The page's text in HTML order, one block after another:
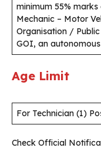
minimum 55%
Mechanic – Motor
Organisation /
GOI, an
Age Limit
For Technician (1)
Check Official